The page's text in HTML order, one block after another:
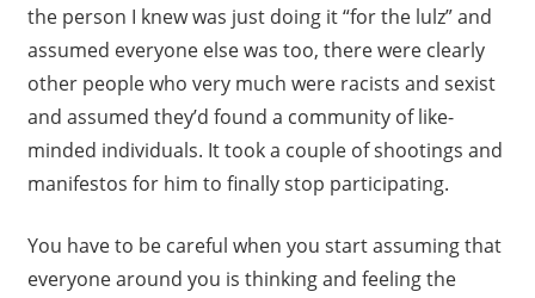
the person I knew was just doing it “for the lulz” and
assumed everyone else was too, there were clearly
other people who very much were racists and sexist
and assumed they’d found a community of like-
minded individuals. It took a couple of shootings and
manifestos for him to finally stop participating.
You have to be careful when you start assuming that
everyone around you is thinking and feeling the